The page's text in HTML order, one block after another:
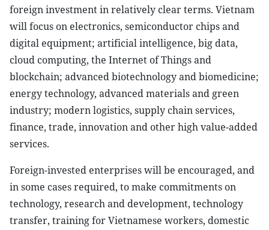
foreign investment in relatively clear terms. Vietnam
will focus on electronics, semiconductor chips and
digital equipment; artificial intelligence, big data,
cloud computing, the Internet of Things and
blockchain; advanced biotechnology and biomedicine;
energy technology, advanced materials and green
industry; modern logistics, supply chain services,
finance, trade, innovation and other high value-added
services.
Foreign-invested enterprises will be encouraged, and
in some cases required, to make commitments on
technology, research and development, technology
transfer, training for Vietnamese workers, domestic